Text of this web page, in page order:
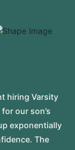
hiring Varsity
our son’s
exponentially
The